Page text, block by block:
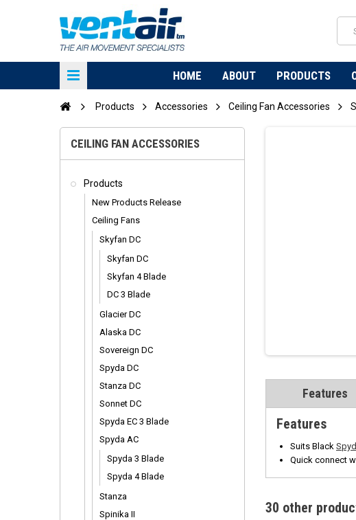
HOME ABOUT PRODUCTS
Products Accessories Ceiling Fan Accessories
CEILING FAN ACCESSORIES
Products
New Products Release
Ceiling Fans
Skyfan DC
Skyfan DC
Skyfan 4 Blade
DC 3 Blade
Glacier DC
Alaska DC
Sovereign DC
Spyda DC
Stanza DC
Sonnet DC
Spyda EC 3 Blade
Spyda AC
Spyda 3 Blade
Spyda 4 Blade
Stanza
Spinika II
Features
Features
Suits Black
Quick connect
30 other